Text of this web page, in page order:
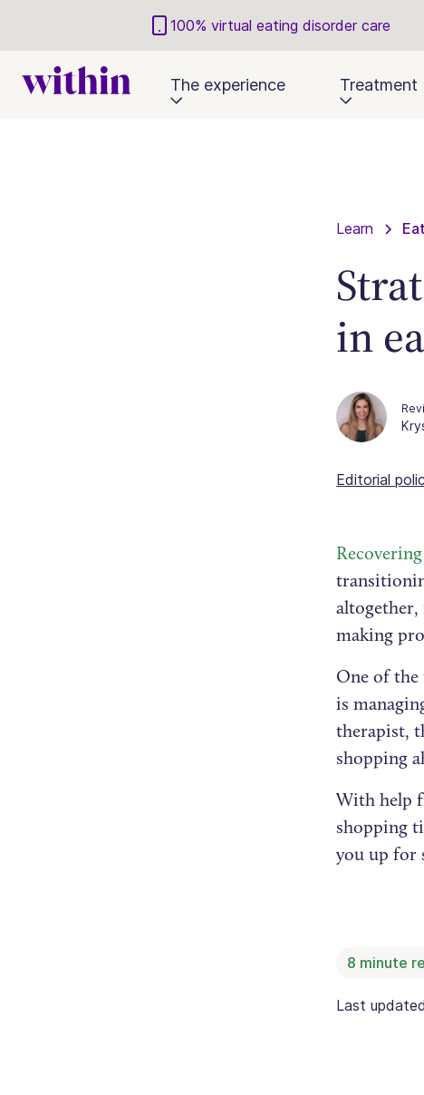
100% virtual eating disorder care
The experience Treatment
Learn
in
Editorial
making
One of
is
therapist,
shopping
With help
shopping
you up for
8 minute
Last